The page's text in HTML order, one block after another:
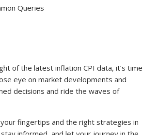
Queries
of the latest inflation CPI data, it’s time
eye on market developments and
decisions and ride the waves of
fingertips and the right strategies in